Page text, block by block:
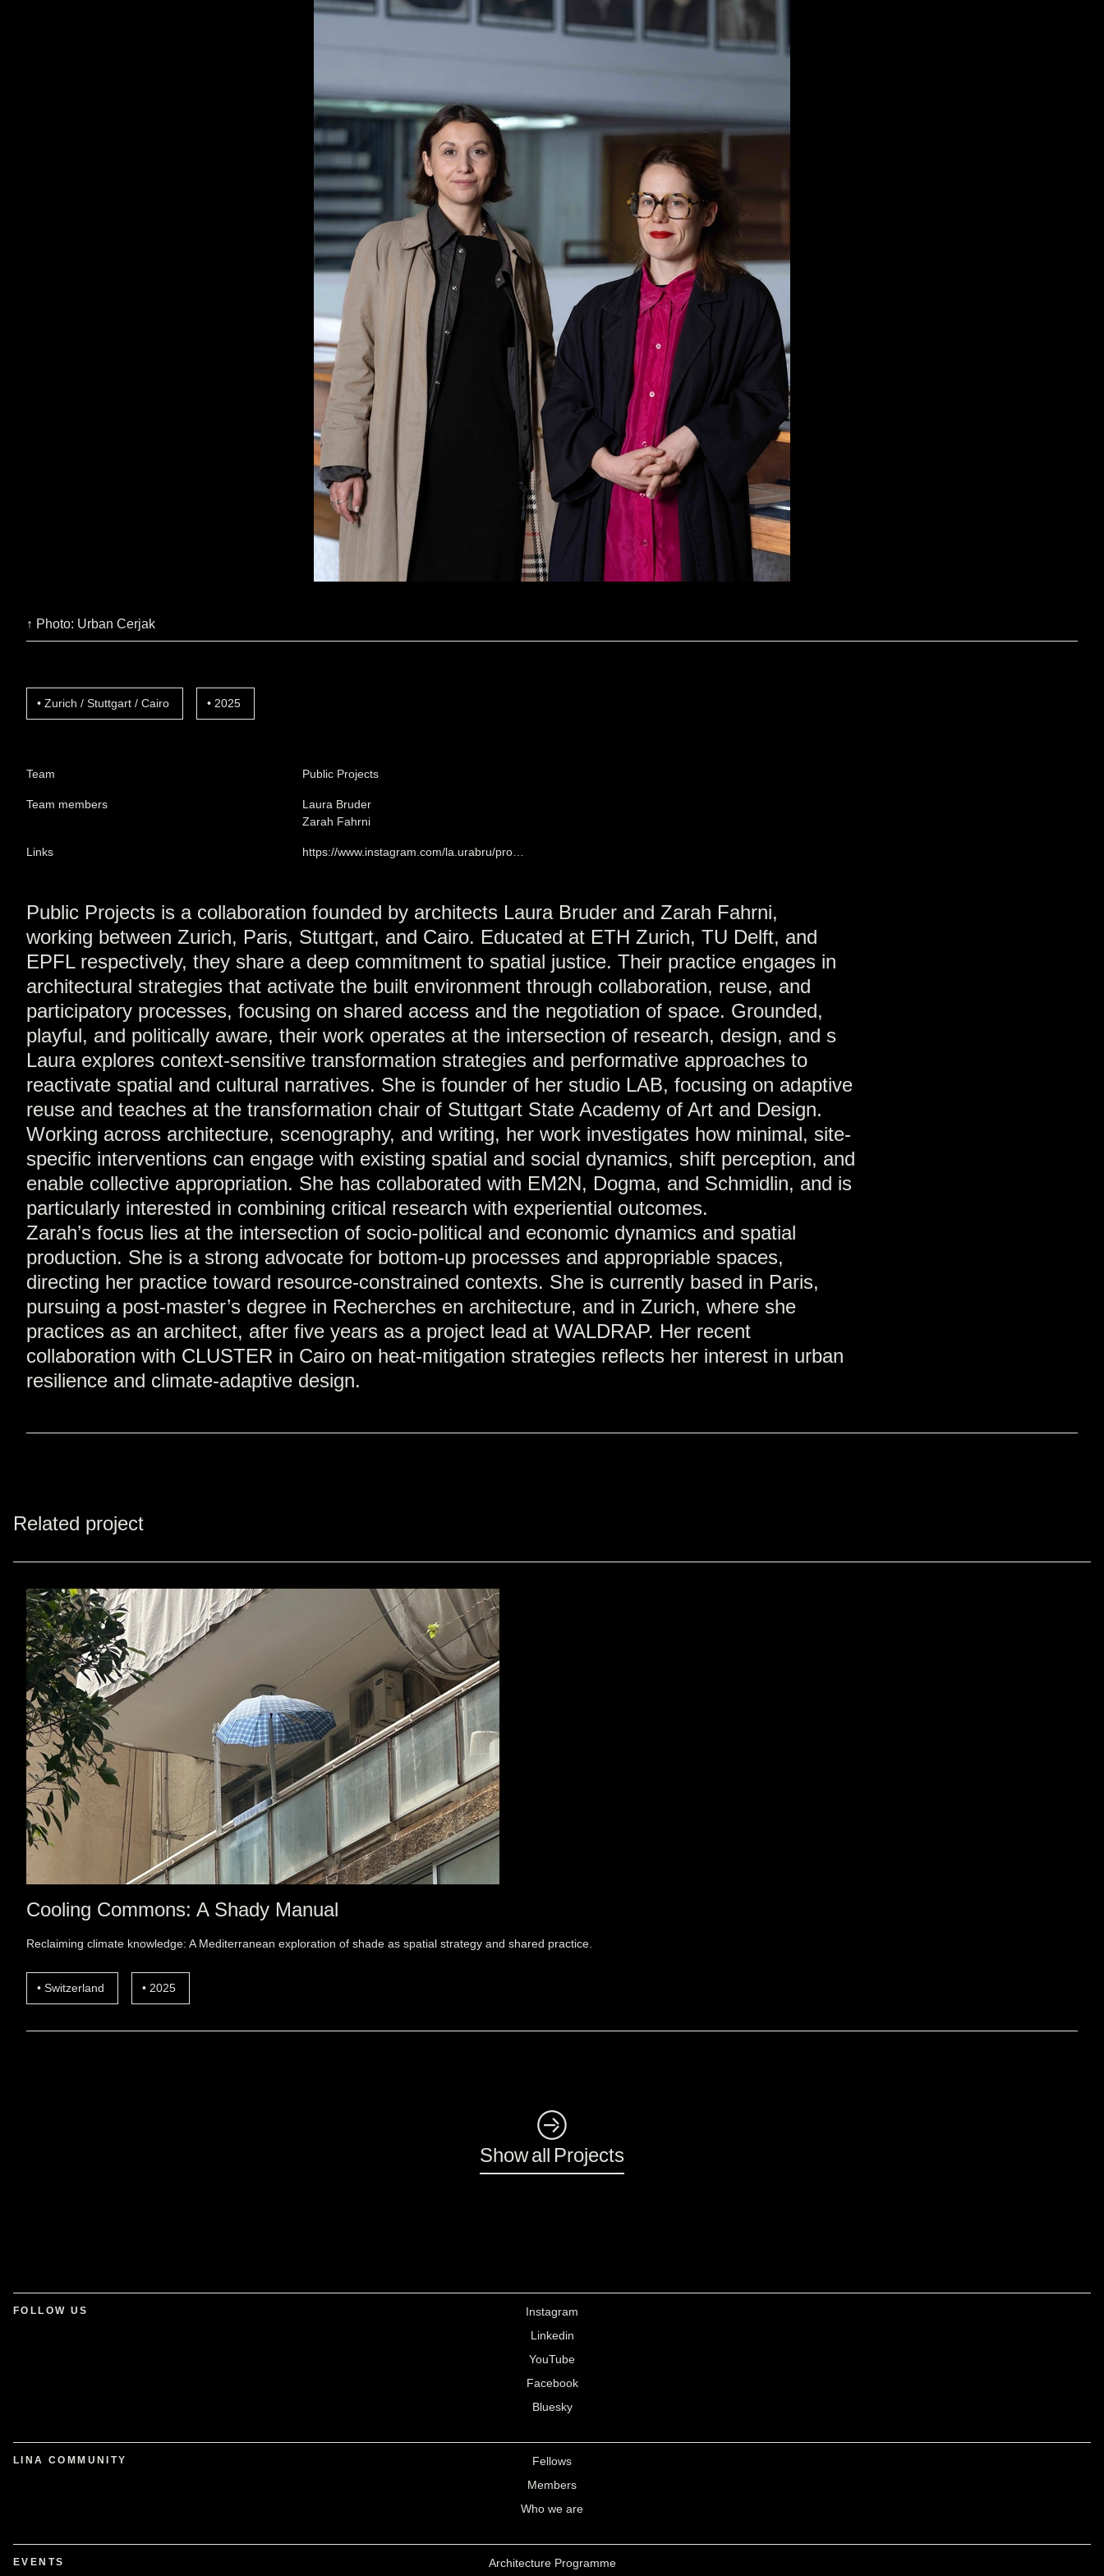
↑ Photo: Urban Cerjak
Zurich / Stuttgart / Cairo 2025
Team Public Projects
Team members
Laura Bruder
Zarah Fahrni
Links https://www.instagram.com/la.urabru/pro…
Public Projects is a collaboration founded by architects Laura Bruder and Zarah Fahrni,
working between Zurich, Paris, Stuttgart, and Cairo. Educated at ETH Zurich, TU Delft, and
EPFL respectively, they share a deep commitment to spatial justice. Their practice engages in
architectural strategies that activate the built environment through collaboration, reuse, and
participatory processes, focusing on shared access and the negotiation of space. Grounded,
playful, and politically aware, their work operates at the intersection of research, design, and s
Laura explores context-sensitive transformation strategies and performative approaches to
reactivate spatial and cultural narratives. She is founder of her studio LAB, focusing on adaptive
reuse and teaches at the transformation chair of Stuttgart State Academy of Art and Design.
Working across architecture, scenography, and writing, her work investigates how minimal, site-
specific interventions can engage with existing spatial and social dynamics, shift perception, and
enable collective appropriation. She has collaborated with EM2N, Dogma, and Schmidlin, and is
particularly interested in combining critical research with experiential outcomes.
Zarah’s focus lies at the intersection of socio-political and economic dynamics and spatial
production. She is a strong advocate for bottom-up processes and appropriable spaces,
directing her practice toward resource-constrained contexts. She is currently based in Paris,
pursuing a post-master’s degree in Recherches en architecture, and in Zurich, where she
practices as an architect, after five years as a project lead at WALDRAP. Her recent
collaboration with CLUSTER in Cairo on heat-mitigation strategies reflects her interest in urban
resilience and climate-adaptive design.
Related project
Cooling Commons: A Shady Manual
Reclaiming climate knowledge: A Mediterranean exploration of shade as spatial strategy and shared practice.
Switzerland 2025
◺
Show all Projects
FOLLOW US
Instagram
Linkedin
YouTube
Facebook
Bluesky
LINA COMMUNITY
Fellows
Members
Who we are
EVENTS Architecture Programme